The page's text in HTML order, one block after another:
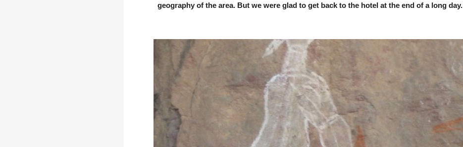
geography of the area. But we were glad to get back to the hotel at the end of a long day.